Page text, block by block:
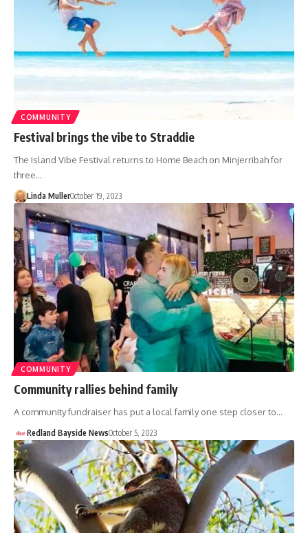
COMMUNITY
Festival brings the vibe to Straddie
The Island Vibe Festival returns to Home Beach on Minjerribah for
three…
Linda MullerOctober 19, 2023
COMMUNITY
Community rallies behind family
A community fundraiser has put a local family one step closer to…
Redland Bayside NewsOctober 5, 2023